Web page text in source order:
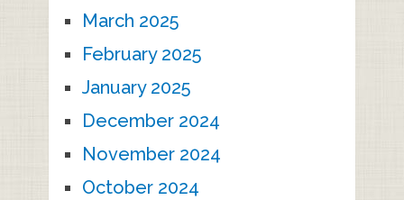
March 2025
February 2025
January 2025
December 2024
November 2024
October 2024